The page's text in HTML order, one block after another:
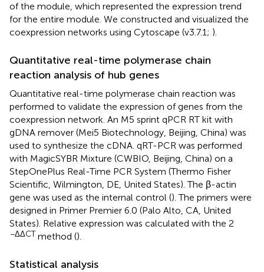
of the module, which represented the expression trend
for the entire module. We constructed and visualized the
coexpression networks using Cytoscape (v3.7.1; ).
Quantitative real-time polymerase chain
reaction analysis of hub genes
Quantitative real-time polymerase chain reaction was
performed to validate the expression of genes from the
coexpression network. An M5 sprint qPCR RT kit with
gDNA remover (Mei5 Biotechnology, Beijing, China) was
used to synthesize the cDNA. qRT-PCR was performed
with MagicSYBR Mixture (CWBIO, Beijing, China) on a
StepOnePlus Real-Time PCR System (Thermo Fisher
Scientific, Wilmington, DE, United States). The β-actin
gene was used as the internal control (). The primers were
designed in Primer Premier 6.0 (Palo Alto, CA, United
States). Relative expression was calculated with the 2
−ΔΔCT method ().
Statistical analysis